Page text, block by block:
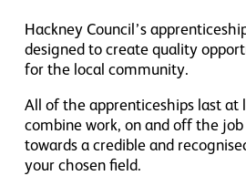
Hackney Council’s
designed to create quality
for the local community.
All of the apprenticeships last at
combine work, on and off the
towards a credible and
your chosen field.